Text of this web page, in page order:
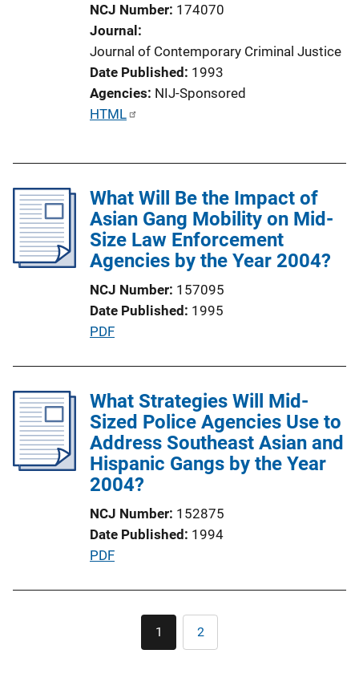
i
o
n
L
i
n
NCJ Number 174070
Journal
Journal of Contemporary Criminal Justice
Date Published 1993
Agencies NIJ-Sponsored
P
i
c
a
t
L
i
k
HTML
What Will Be the Impact of
Asian Gang Mobility on Mid-
Size Law Enforcement
Agencies by the Year 2004?
NCJ Number 157095
Date Published 1995
P
l
i
c
a
t
o
n
L
PDF
What Strategies Will Mid-
Sized Police Agencies Use to
Address Southeast Asian and
Hispanic Gangs by the Year
2004?
NCJ Number 152875
Date Published 1994
P
PDF
Pagination
Current
page
1 Page
2